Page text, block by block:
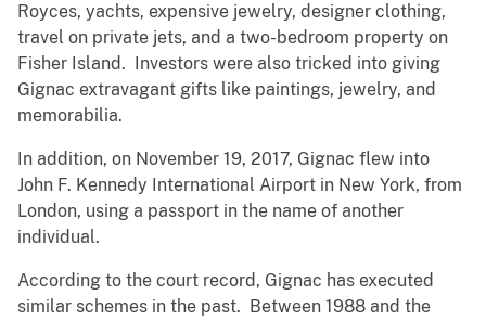
Royces, yachts, expensive jewelry, designer clothing,
travel on private jets, and a two-bedroom property on
Fisher Island. Investors were also tricked into giving
Gignac extravagant gifts like paintings, jewelry, and
memorabilia.
In addition, on November 19, 2017, Gignac flew into
John F. Kennedy International Airport in New York, from
London, using a passport in the name of another
individual.
According to the court record, Gignac has executed
similar schemes in the past. Between 1988 and the